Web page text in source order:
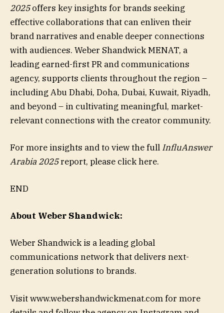
2025offers key insights for brands seeking
effective collaborations that can enliven their
brand narratives and enable deeper connections
with audiences. Weber Shandwick MENAT, a
leading earned-first PR and communications
agency, supports clients throughout the region –
including Abu Dhabi, Doha, Dubai, Kuwait, Riyadh,
and beyond – in cultivating meaningful, market-
relevant connections with the creator community.
For more insights and to view the full InfluAnswer
Arabia 2025report, please click here.
END
About Weber Shandwick:
Weber Shandwick is a leading global
communications network that delivers next-
generation solutions to brands.
Visit www.webershandwickmenat.com for more